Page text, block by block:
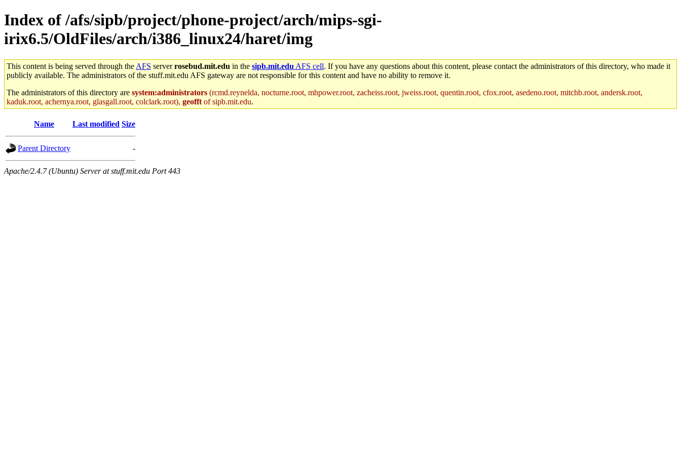
Index of /afs/sipb/project/phone-project/arch/mips-sgi-
irix6.5/OldFiles/arch/i386_linux24/haret/img
This content is being served through the AFS serverrosebud.mit.edu in the sipb.mit.edu AFS cell. If you have any questions about this content, please contact the administrators of this directory, who made it
publicly available. The administrators of the stuff.mit.edu AFS gateway are not responsible for this content and have no ability to remove it.
The administrators of this directory are system:administrators (rcmd.reynelda, nocturne.root, mhpower.root, zacheiss.root, jweiss.root, quentin.root, cfox.root, asedeno.root, mitchb.root, andersk.root,
kaduk.root, achernya.root, glasgall.root, colclark.root), geofft of sipb.mit.edu.
Name Last modified Size
Parent Directory -
Apache/2.4.7 (Ubuntu) Server at stuff.mit.edu Port 443